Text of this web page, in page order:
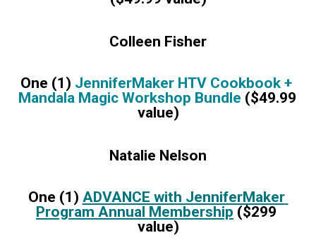
Colleen Fisher
One (1) JenniferMaker HTV Cookbook +
Mandala Magic Workshop Bundle ($49.99
value)
Natalie Nelson
One (1) ADVANCE with JenniferMaker
Program Annual Membership ($299
value)